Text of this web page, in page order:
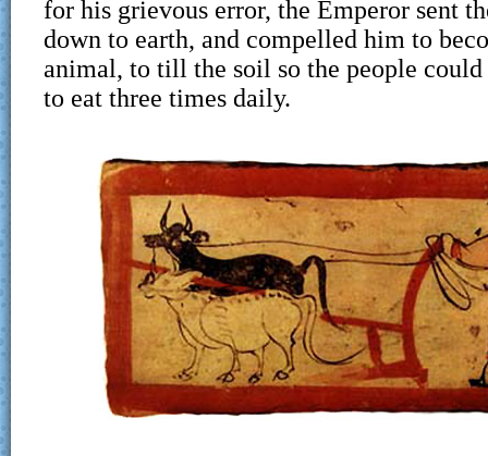
for his grievous error, the Emperor sent
down to earth, and compelled him to
animal, to till the soil so the people
to eat three times daily.